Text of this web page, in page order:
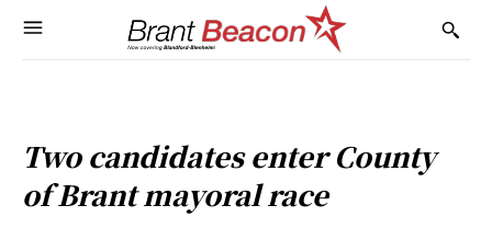
Two candidates enter County
of Brant mayoral race